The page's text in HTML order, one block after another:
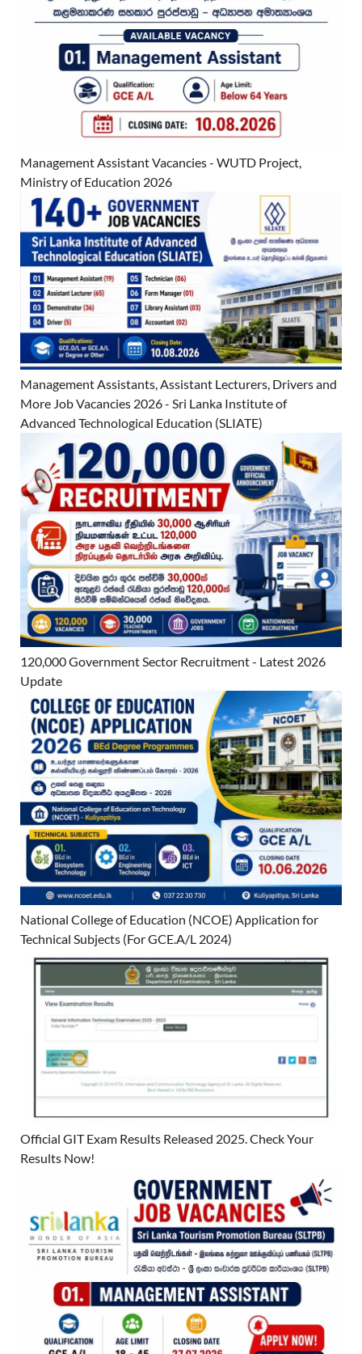
Management Assistant Vacancies - WUTD Project,
Ministry of Education 2026
Management Assistants, Assistant Lecturers, Drivers and
More Job Vacancies 2026 - Sri Lanka Institute of
Advanced Technological Education (SLIATE)
120,000 Government Sector Recruitment - Latest 2026
Update
National College of Education (NCOE) Application for
Technical Subjects (For GCE.A/L 2024)
Official GIT Exam Results Released 2025. Check Your
Results Now!